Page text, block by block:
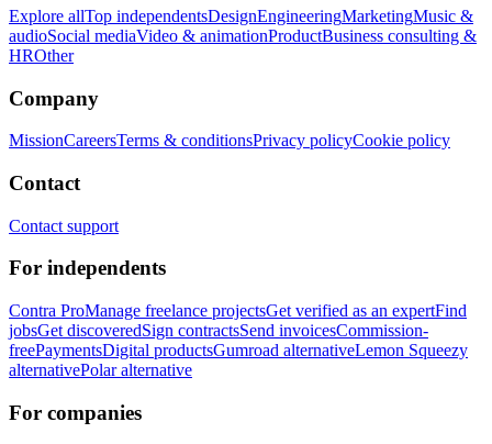
Explore allTop independentsDesignEngineeringMarketingMusic &
audioSocial mediaVideo & animationProductBusiness consulting &
HROther
Company
MissionCareersTerms & conditionsPrivacy policyCookie policy
Contact
Contact support
For independents
Contra ProManage freelance projectsGet verified as an expertFind
jobsGet discoveredSign contractsSend invoicesCommission-
freePaymentsDigital productsGumroad alternativeLemon Squeezy
alternativePolar alternative
For companies